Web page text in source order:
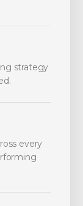
strategy
every